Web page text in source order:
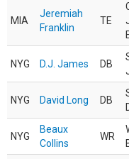
MIA
Jeremiah
Franklin
TE
NYG D.J. James DB
NYG David Long DB
NYG
Beaux
Collins
WR